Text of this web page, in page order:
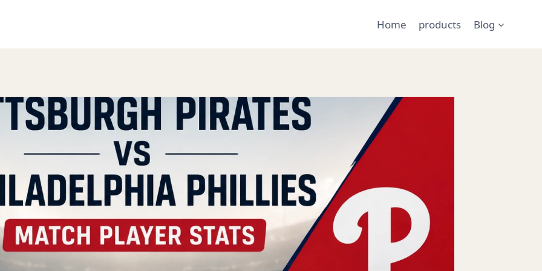
Home products Blog